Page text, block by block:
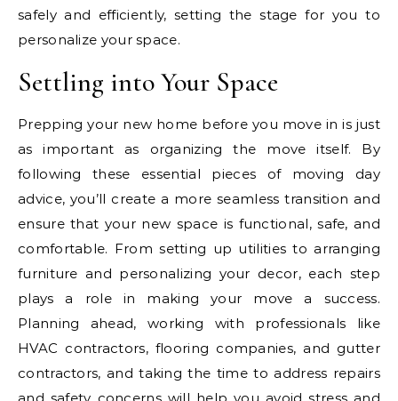
safely and efficiently, setting the stage for you to
personalize your space.
Settling into Your Space
Prepping your new home before you move in is just
as important as organizing the move itself. By
following these essential pieces of moving day
advice, you’ll create a more seamless transition and
ensure that your new space is functional, safe, and
comfortable. From setting up utilities to arranging
furniture and personalizing your decor, each step
plays a role in making your move a success.
Planning ahead, working with professionals like
HVAC contractors, flooring companies, and gutter
contractors, and taking the time to address repairs